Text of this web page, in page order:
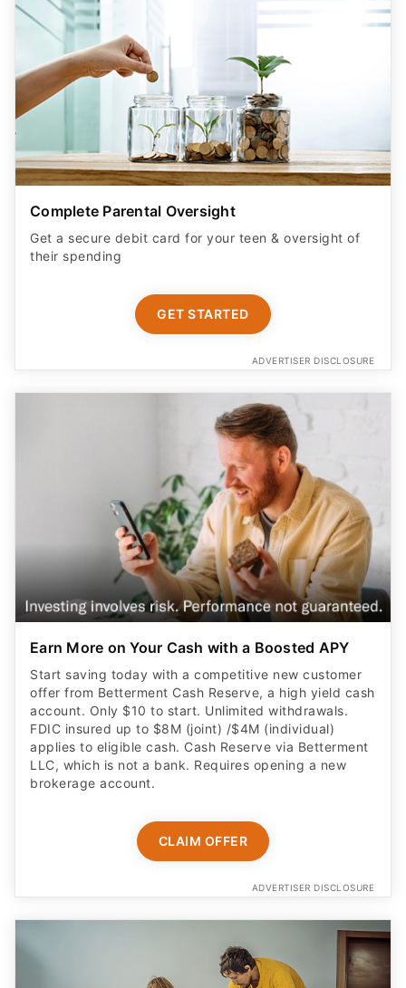
Complete Parental Oversight
Get a secure debit card for your teen & oversight of
their spending
GET STARTED
ADVERTISER DISCLOSURE
Earn More on Your Cash with a Boosted APY
Start saving today with a competitive new customer
offer from Betterment Cash Reserve, a high yield cash
account. Only $10 to start. Unlimited withdrawals.
FDIC insured up to $8M (joint) /$4M (individual)
applies to eligible cash. Cash Reserve via Betterment
LLC, which is not a bank. Requires opening a new
brokerage account.
CLAIM OFFER
ADVERTISER DISCLOSURE